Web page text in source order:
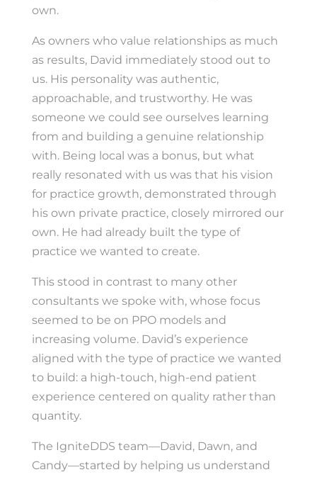
own.
As owners who value relationships as much
as results, David immediately stood out to
us. His personality was authentic,
approachable, and trustworthy. He was
someone we could see ourselves learning
from and building a genuine relationship
with. Being local was a bonus, but what
really resonated with us was that his vision
for practice growth, demonstrated through
his own private practice, closely mirrored our
own. He had already built the type of
practice we wanted to create.
This stood in contrast to many other
consultants we spoke with, whose focus
seemed to be on PPO models and
increasing volume. David’s experience
aligned with the type of practice we wanted
to build: a high-touch, high-end patient
experience centered on quality rather than
quantity.
The IgniteDDS team—David, Dawn, and
Candy—started by helping us understand